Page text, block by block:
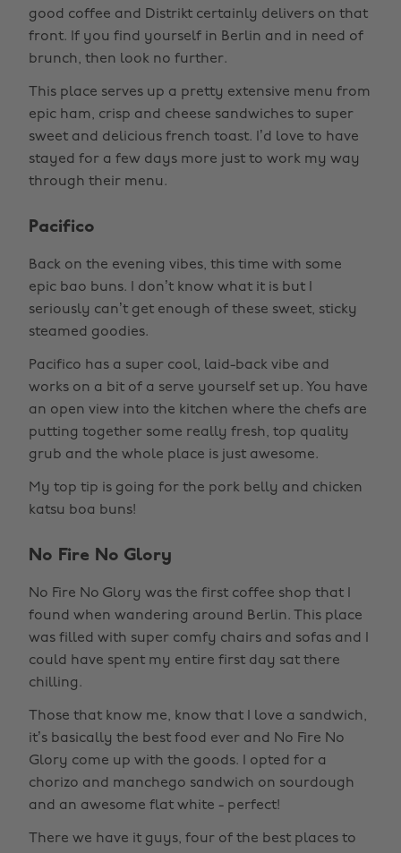
good coffee and Distrikt certainly delivers on that
front. If you find yourself in Berlin and in need of
brunch, then look no further.
This place serves up a pretty extensive menu from
epic ham, crisp and cheese sandwiches to super
sweet and delicious french toast. I’d love to have
stayed for a few days more just to work my way
through their menu.
Pacifico
Back on the evening vibes, this time with some
epic bao buns. I don’t know what it is but I
seriously can’t get enough of these sweet, sticky
steamed goodies.
Pacifico has a super cool, laid-back vibe and
works on a bit of a serve yourself set up. You have
an open view into the kitchen where the chefs are
putting together some really fresh, top quality
grub and the whole place is just awesome.
My top tip is going for the pork belly and chicken
katsu boa buns!
No Fire No Glory
No Fire No Glory was the first coffee shop that I
found when wandering around Berlin. This place
was filled with super comfy chairs and sofas and I
could have spent my entire first day sat there
chilling.
Those that know me, know that I love a sandwich,
it’s basically the best food ever and No Fire No
Glory come up with the goods. I opted for a
chorizo and manchego sandwich on sourdough
and an awesome flat white - perfect!
There we have it guys, four of the best places to